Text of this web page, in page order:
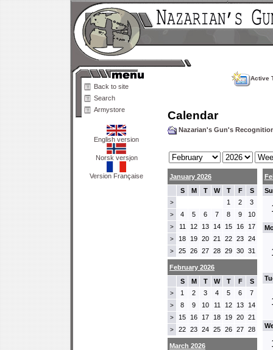
Back to site
Search
Armystore
English version
Norsk versjon
Version Française
Active
Calendar
Nazarian's Gun's
January 2026
S
M T W T F S
> 1 2 3
> 4 5 6 7 8 9 10
> 11 12 13 14 15 16 17
> 18 19 20 21 22 23 24
> 25 26 27 28 29 30 31
February 2026
S
M T W T F S
> 1 2 3 4 5 6 7
> 8 9 10 11 12 13 14
> 15 16 17 18 19 20 21
> 22 23 24 25 26 27 28
March 2026